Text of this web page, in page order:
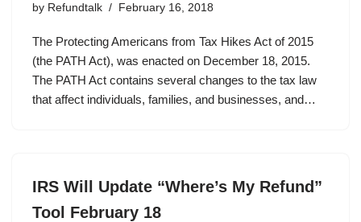
by Refundtalk February 16, 2018
The Protecting Americans from Tax Hikes Act of 2015
(the PATH Act), was enacted on December 18, 2015.
The PATH Act contains several changes to the tax law
that affect individuals, families, and businesses, and…
IRS Will Update “Where’s My Refund”
Tool February 18